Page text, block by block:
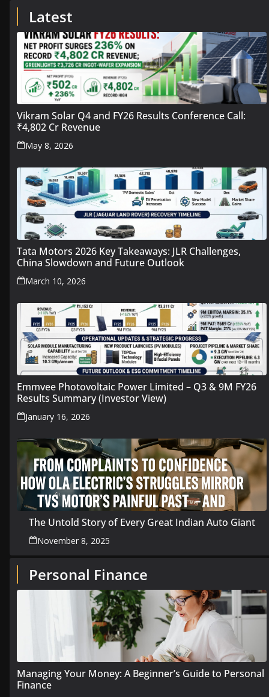
Latest
Vikram Solar Q4 and FY26 Results Conference Call:
₹4,802 Cr Revenue
May 8, 2026
Tata Motors 2026 Key Takeaways: JLR Challenges,
China Slowdown and Future Outlook
March 10, 2026
Emmvee Photovoltaic Power Limited – Q3 & 9M FY26
Results Summary (Investor View)
January 16, 2026
The Untold Story of Every Great Indian Auto Giant
November 8, 2025
Personal Finance
Managing Your Money: A Beginner’s Guide to Personal
Finance